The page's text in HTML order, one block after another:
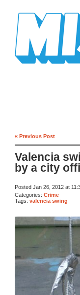
« Previous Post
Valencia
by a city
Posted Jan 26, 2012 at
Categories: Crime
Tags: valencia swing